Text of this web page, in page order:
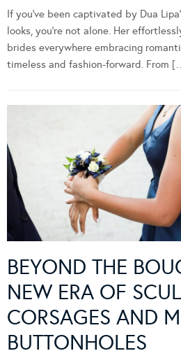
If you’ve been captivated by Dua
looks, you’re not alone. Her
brides everywhere embracing
timeless and fashion-forward. From
BEYOND THE
NEW ERA OF
CORSAGES AND
BUTTONHOLES